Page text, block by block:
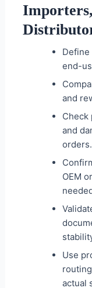
Define
end-
and
Check
and
orders.
OEM
Use
actual